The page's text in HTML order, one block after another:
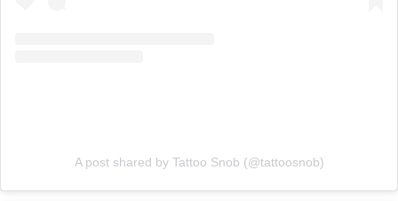
A post shared by Tattoo Snob (@tattoosnob)